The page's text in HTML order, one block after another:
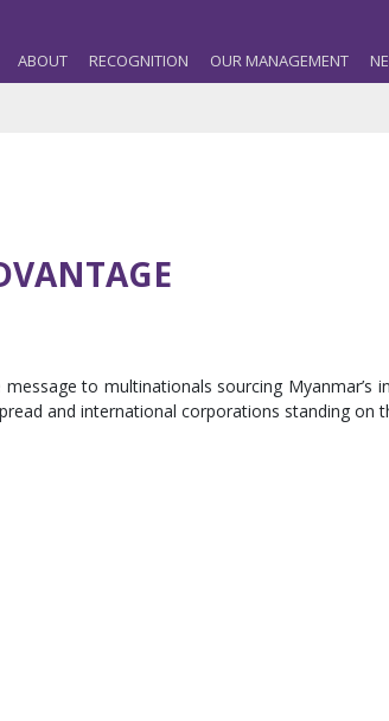
ABOUT RECOGNITION OUR MANAGEMENT
to multinationals sourcing
and international corporations standing on